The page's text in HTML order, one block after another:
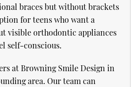
braces but without brackets
for teens who want a
visible orthodontic appliances
self-conscious.
at Browning Smile Design in
area. Our team can